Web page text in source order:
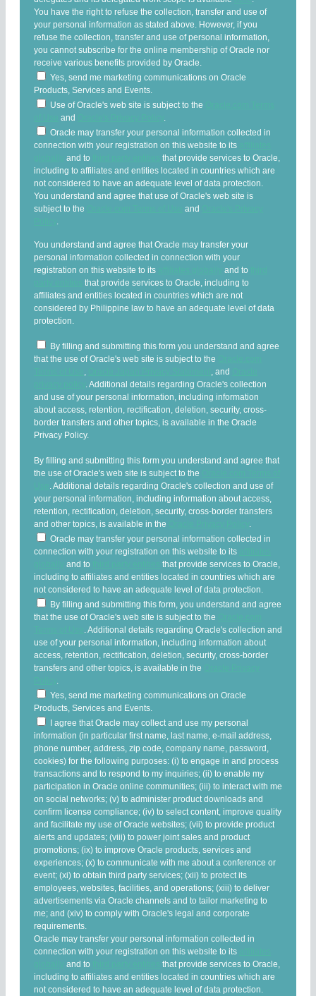
You have the right to refuse the collection, transfer and use of
your personal information as stated above. However, if you
refuse the collection, transfer and use of personal information,
you cannot subscribe for the online membership of Oracle nor
receive various benefits provided by Oracle.
Yes, send me marketing communications on Oracle
Products, Services and Events.
Use of Oracle's web site is subject to the
and
Oracle may transfer your personal information collected in
connection with your registration on this website to its
and to
that provide services to Oracle,
including to affiliates and entities located in countries which are
not considered to have an adequate level of data protection.
You understand and agree that use of Oracle's web site is
subject to the
and
You understand and agree that Oracle may transfer your
personal information collected in connection with your
registration on this website to its
and to
that provide services to Oracle, including to
affiliates and entities located in countries which are not
considered by Philippine law to have an adequate level of data
protection.
By filling and submitting this form you understand and agree
that the use of Oracle's web site is subject to the
, and
. Additional details regarding Oracle's collection
and use of your personal information, including information
about access, retention, rectification, deletion, security, cross-
border transfers and other topics, is available in the Oracle
Privacy Policy.
By filling and submitting this form you understand and agree that
the use of Oracle's web site is subject to the
. Additional details regarding Oracle's collection and use of
your personal information, including information about access,
retention, rectification, deletion, security, cross-border transfers
and other topics, is available in the
Oracle may transfer your personal information collected in
connection with your registration on this website to its
and to
that provide services to Oracle,
including to affiliates and entities located in countries which are
not considered to have an adequate level of data protection.
By filling and submitting this form, you understand and agree
that the use of Oracle's web site is subject to the
. Additional details regarding Oracle's collection and
use of your personal information, including information about
access, retention, rectification, deletion, security, cross-border
transfers and other topics, is available in the
Yes, send me marketing communications on Oracle
Products, Services and Events.
I agree that Oracle may collect and use my personal
information (in particular first name, last name, e-mail address,
phone number, address, zip code, company name, password,
cookies) for the following purposes: (i) to engage in and process
transactions and to respond to my inquiries; (ii) to enable my
participation in Oracle online communities; (iii) to interact with me
on social networks; (v) to administer product downloads and
confirm license compliance; (iv) to select content, improve quality
and facilitate my use of Oracle websites; (vii) to provide product
alerts and updates; (viii) to power joint sales and product
promotions; (ix) to improve Oracle products, services and
experiences; (x) to communicate with me about a conference or
event; (xi) to obtain third party services; (xii) to protect its
employees, websites, facilities, and operations; (xiii) to deliver
advertisements via Oracle channels and to tailor marketing to
me; and (xiv) to comply with Oracle's legal and corporate
requirements.
Oracle may transfer your personal information collected in
connection with your registration on this website to its
and to
that provide services to Oracle,
including to affiliates and entities located in countries which are
not considered to have an adequate level of data protection.